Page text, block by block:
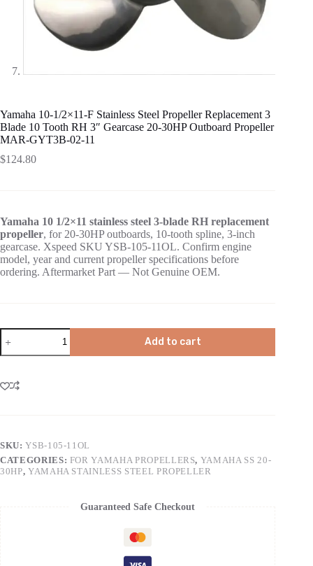
Yamaha 10-1/2×11-F Stainless Steel Propeller Replacement 3
Blade 10 Tooth RH 3″ Gearcase 20-30HP Outboard Propeller
MAR-GYT3B-02-11
$124.80
Yamaha 10 1/2×11 stainless steel 3-blade RH replacement
propeller, for 20-30HP outboards, 10-tooth spline, 3-inch
gearcase. Xspeed SKU YSB-105-11OL. Confirm engine
model, year and current propeller specifications before
ordering. Aftermarket Part — Not Genuine OEM.
Add to cart
SKU:YSB-105-11OL
CATEGORIES: FOR YAMAHA PROPELLERS, YAMAHA SS 20-
30HP, YAMAHA STAINLESS STEEL PROPELLER
Guaranteed Safe Checkout